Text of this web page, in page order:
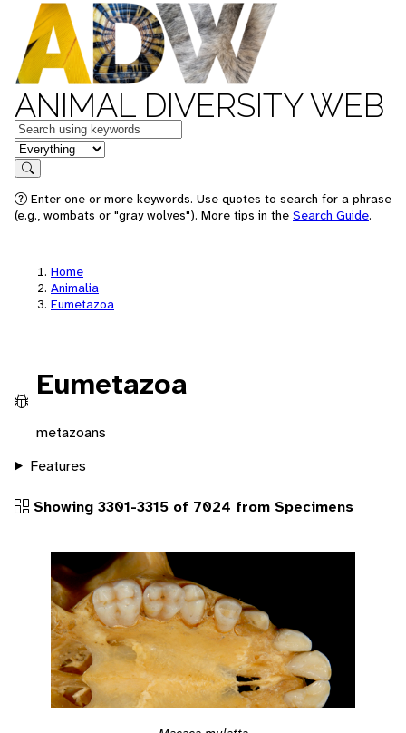
ANIMAL DIVERSITY WEB
Keywords
in feature
Search
Enter one or more keywords. Use quotes to search for a phrase
(e.g., wombats or "gray wolves"). More tips in the Search Guide.
Home
Animalia
Eumetazoa
Eumetazoa
metazoans
Features
Showing 3301-3315 of 7024 from Specimens